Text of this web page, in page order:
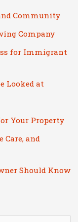
Community
Company
for Immigrant
Looked at
Your Property
Care, and
Should Know